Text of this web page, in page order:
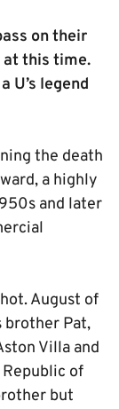
on their
at this time.
U’s legend
the death
a highly
and later
August of
brother Pat,
Villa and
of
but